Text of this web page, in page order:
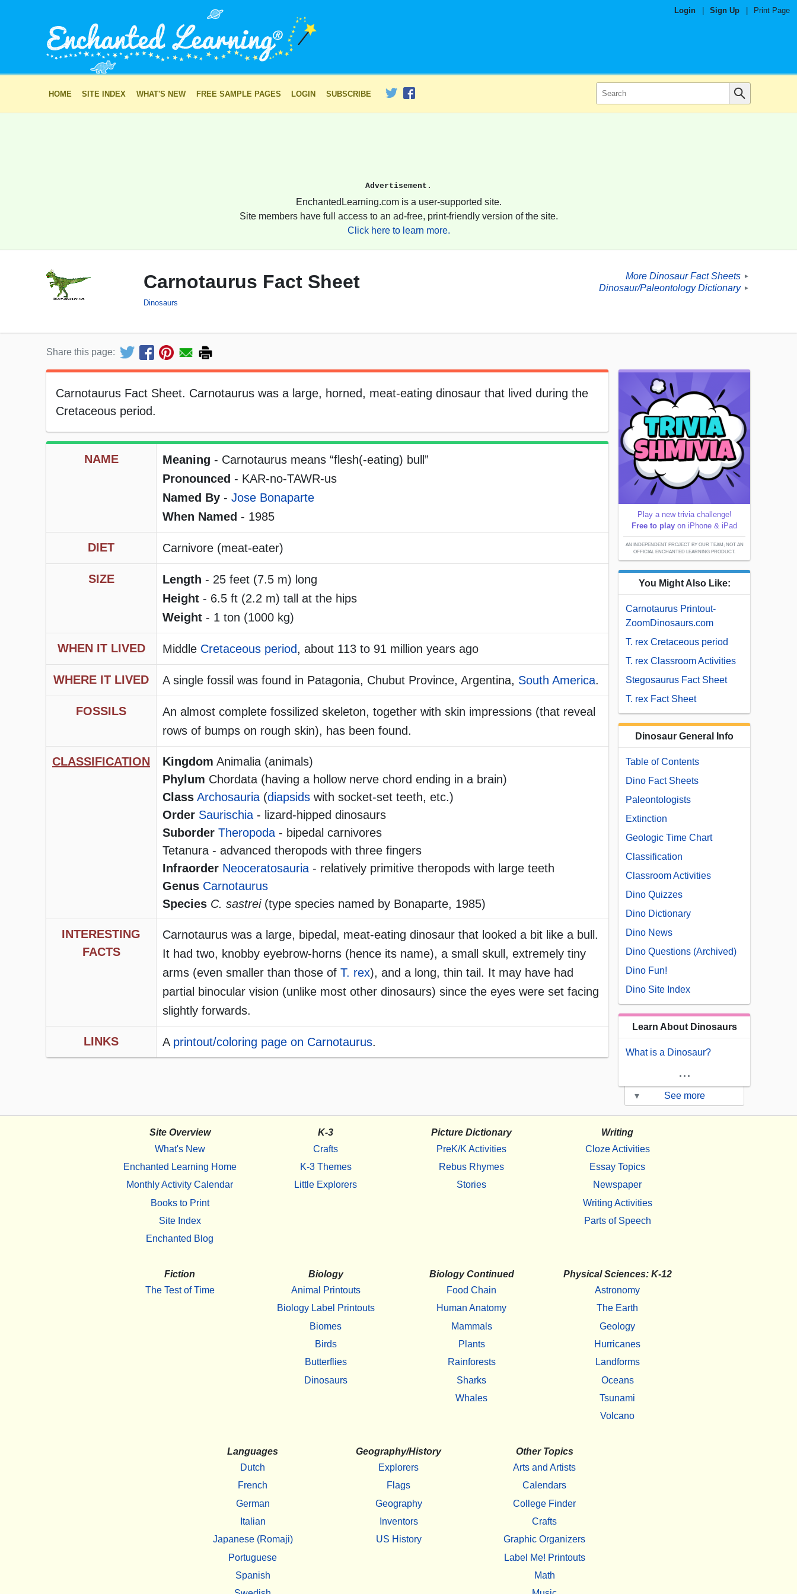
Login Sign Up Print Page
HOME SITE INDEX WHAT'S NEW FREE SAMPLE PAGES LOGIN SUBSCRIBE
Advertisement.
EnchantedLearning.com is a user-supported site.
Site members have full access to an ad-free, print-friendly version of the site.
Click here to learn more.
Carnotaurus Fact Sheet
Dinosaurs
More Dinosaur Fact Sheets ►
Dinosaur/Paleontology Dictionary ►
Share this page:
Carnotaurus Fact Sheet. Carnotaurus was a large, horned, meat-eating dinosaur that lived during the
Cretaceous period.
NAME Meaning - Carnotaurus means “flesh(-eating) bull”
Pronounced - KAR-no-TAWR-us
Named By - Jose Bonaparte
When Named - 1985
DIET Carnivore (meat-eater)
SIZE Length - 25 feet (7.5 m) long
Height - 6.5 ft (2.2 m) tall at the hips
Weight - 1 ton (1000 kg)
WHEN IT LIVED Middle Cretaceous period, about 113 to 91 million years ago
WHERE IT LIVED A single fossil was found in Patagonia, Chubut Province, Argentina, South America.
FOSSILS
An almost complete fossilized skeleton, together with skin impressions (that reveal
rows of bumps on rough skin), has been found.
CLASSIFICATION Kingdom Animalia (animals)
Phylum Chordata (having a hollow nerve chord ending in a brain)
Class Archosauria (diapsids with socket-set teeth, etc.)
Order Saurischia - lizard-hipped dinosaurs
Suborder Theropoda - bipedal carnivores
Tetanura - advanced theropods with three fingers
Infraorder Neoceratosauria - relatively primitive theropods with large teeth
Genus Carnotaurus
Species C. sastrei(type species named by Bonaparte, 1985)
INTERESTING
FACTS
Carnotaurus was a large, bipedal, meat-eating dinosaur that looked a bit like a bull.
It had two, knobby eyebrow-horns (hence its name), a small skull, extremely tiny
arms (even smaller than those of T. rex), and a long, thin tail. It may have had
partial binocular vision (unlike most other dinosaurs) since the eyes were set facing
slightly forwards.
LINKS A printout/coloring page on Carnotaurus.
Play a new trivia challenge!
Free to play on iPhone & iPad
AN INDEPENDENT PROJECT BY OUR TEAM; NOT AN
OFFICIAL ENCHANTED LEARNING PRODUCT.
You Might Also Like:
Carnotaurus Printout-
ZoomDinosaurs.com
T. rex Cretaceous period
T. rex Classroom Activities
Stegosaurus Fact Sheet
T. rex Fact Sheet
Dinosaur General Info
Table of Contents
Dino Fact Sheets
Paleontologists
Extinction
Geologic Time Chart
Classification
Classroom Activities
Dino Quizzes
Dino Dictionary
Dino News
Dino Questions (Archived)
Dino Fun!
Dino Site Index
Learn About Dinosaurs
What is a Dinosaur?
...
▾ See more
Site Overview
What's New
Enchanted Learning Home
Monthly Activity Calendar
Books to Print
Site Index
Enchanted Blog
K-3
Crafts
K-3 Themes
Little Explorers
Picture Dictionary
PreK/K Activities
Rebus Rhymes
Stories
Writing
Cloze Activities
Essay Topics
Newspaper
Writing Activities
Parts of Speech
Fiction
The Test of Time
Biology
Animal Printouts
Biology Label Printouts
Biomes
Birds
Butterflies
Dinosaurs
Biology Continued
Food Chain
Human Anatomy
Mammals
Plants
Rainforests
Sharks
Whales
Physical Sciences: K-12
Astronomy
The Earth
Geology
Hurricanes
Landforms
Oceans
Tsunami
Volcano
Languages
Dutch
French
German
Italian
Japanese (Romaji)
Portuguese
Spanish
Geography/History
Explorers
Flags
Geography
Inventors
US History
Other Topics
Arts and Artists
Calendars
College Finder
Crafts
Graphic Organizers
Label Me! Printouts
Math